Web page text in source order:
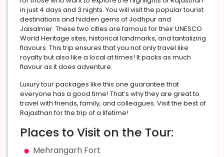
in just 4 days and 3 nights. You will visit the popular tourist
destinations and hidden gems of Jodhpur and
Jaisalmer. These two cities are famous for their UNESCO
World Heritage sites, historical landmarks, and tantalizing
flavours. This trip ensures that you not only travel like
royalty but also like a local at times! It packs as much
flavour as it does adventure.
Luxury tour packages like this one guarantee that
everyone has a good time! That’s why they are great to
travel with friends, family, and colleagues. Visit the best of
Rajasthan for the trip of a lifetime!
Places to Visit on the Tour:
Mehrangarh Fort